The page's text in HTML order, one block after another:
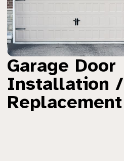
Garage Door
Installation /
Replacement